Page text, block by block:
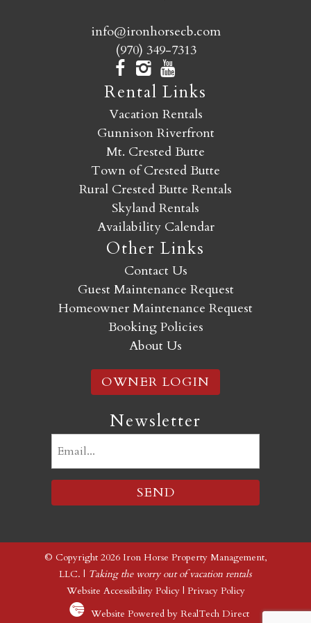
info@ironhorsecb.com
(970) 349-7313
Rental Links
Vacation Rentals
Gunnison Riverfront
Mt. Crested Butte
Town of Crested Butte
Rural Crested Butte Rentals
Skyland Rentals
Availability Calendar
Other Links
Contact Us
Guest Maintenance Request
Homeowner Maintenance Request
Booking Policies
About Us
OWNER LOGIN
Newsletter
© Copyright 2026 Iron Horse Property Management,
LLC. | Taking the worry out of vacation rentals
Website Accessibility Policy| Privacy Policy
Website Powered by RealTech Direct